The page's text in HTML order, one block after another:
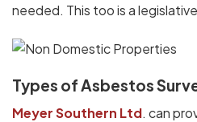
needed. This too is a
Types of Asbestos
Meyer Southern Ltd. can